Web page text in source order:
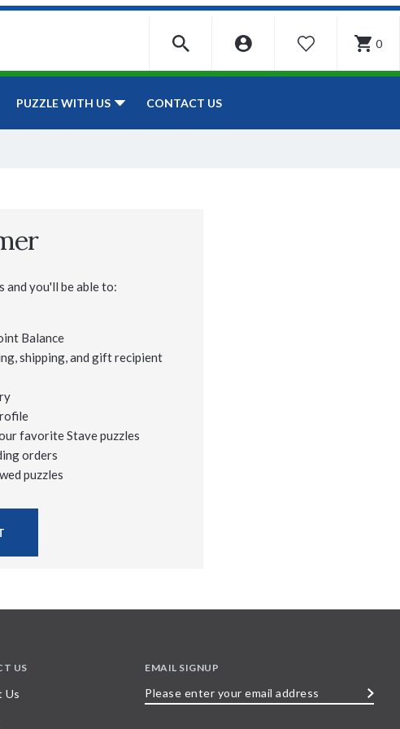
WISHLIST 0
PUZZLE WITH US CONTACT US
and you'll be able to:
Balance
shipping, and gift recipient
favorite Stave puzzles
orders
puzzles
US
Us
EMAIL SIGNUP